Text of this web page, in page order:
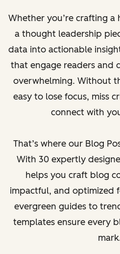
Whether you’re crafting
a thought leadership
data into actionable
that engage readers and
overwhelming. Without
easy to lose focus, miss
connect with
That’s where our Blog
With 30 expertly
helps you craft blog
impactful, and optimized
evergreen guides to
templates ensure every